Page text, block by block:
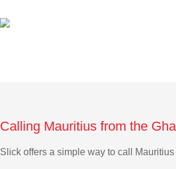
Calling Mauritius from the
Slick offers a simple way to call